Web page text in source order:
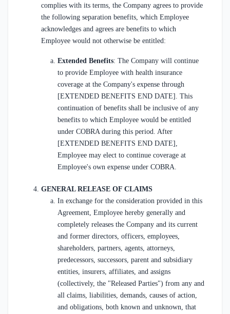
complies with its terms, the Company agrees to provide
the following separation benefits, which Employee
acknowledges and agrees are benefits to which
Employee would not otherwise be entitled:
Extended Benefits: The Company will continue
to provide Employee with health insurance
coverage at the Company's expense through
[EXTENDED BENEFITS END DATE]. This
continuation of benefits shall be inclusive of any
benefits to which Employee would be entitled
under COBRA during this period. After
[EXTENDED BENEFITS END DATE],
Employee may elect to continue coverage at
Employee's own expense under COBRA.
GENERAL RELEASE OF CLAIMS
In exchange for the consideration provided in this
Agreement, Employee hereby generally and
completely releases the Company and its current
and former directors, officers, employees,
shareholders, partners, agents, attorneys,
predecessors, successors, parent and subsidiary
entities, insurers, affiliates, and assigns
(collectively, the "Released Parties") from any and
all claims, liabilities, demands, causes of action,
and obligations, both known and unknown, that